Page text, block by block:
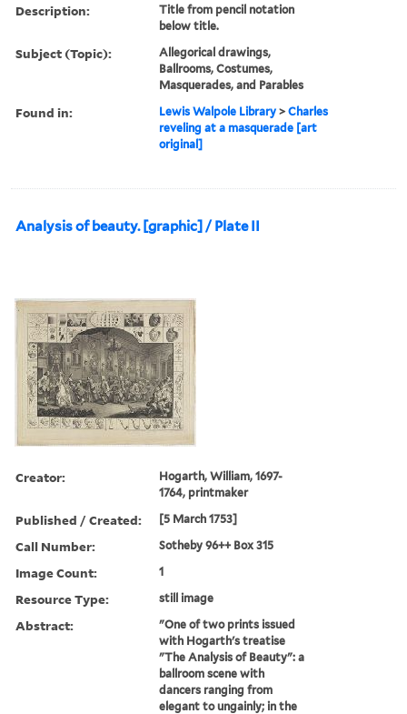
Description:
Title from pencil notation
below title.
Subject (Topic):
Allegorical drawings,
Ballrooms, Costumes,
Masquerades, and Parables
Found in: Lewis Walpole Library >Charles
reveling at a masquerade [art
original]
Analysis of beauty. [graphic] / Plate II
Creator:
Hogarth, William, 1697-
1764, printmaker
Published / Created: [5 March 1753]
Call Number: Sotheby 96++ Box 315
Image Count: 1
Resource Type: still image
Abstract:
"One of two prints issued
with Hogarth's treatise
"The Analysis of Beauty": a
ballroom scene with
dancers ranging from
elegant to ungainly; in the